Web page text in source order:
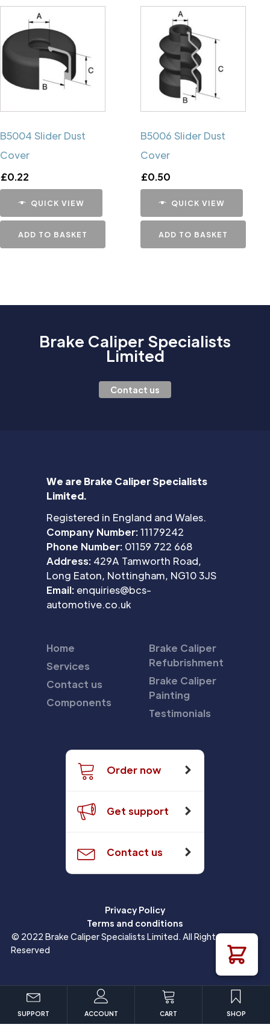
B5004 Slider Dust
Cover
£0.22
QUICK VIEW
ADD TO BASKET
B5006 Slider Dust
Cover
£0.50
QUICK VIEW
ADD TO BASKET
Brake Caliper Specialists
Limited
Contact us
We are Brake Caliper Specialists
Limited.
Registered in England and Wales.
Company Number:11179242
Phone Number: 01159 722 668
Address: 429A Tamworth Road,
Long Eaton, Nottingham, NG10 3JS
Email: enquiries@bcs-
automotive.co.uk
Home
Services
Contact us
Components
Brake Caliper
Refubrishment
Brake Caliper
Painting
Testimonials
Order now
Get support
Contact us
Privacy Policy
Terms and conditions
© 2022 Brake Caliper Specialists Limited. All Rights
Reserved
SUPPORT ACCOUNT CART SHOP